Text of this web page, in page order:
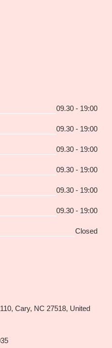
09.30 - 19:00
09.30 - 19:00
09.30 - 19:00
09.30 - 19:00
09.30 - 19:00
09.30 - 19:00
Closed
Cary, NC 27518, United